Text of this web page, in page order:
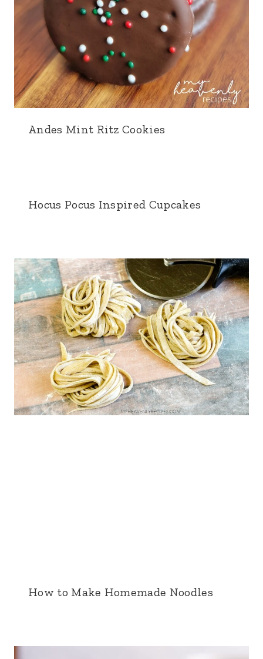
Andes Mint Ritz Cookies
Hocus Pocus Inspired Cupcakes
How to Make Homemade Noodles